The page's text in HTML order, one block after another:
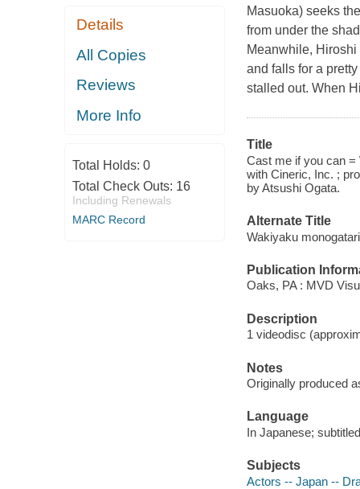
Details
All Copies
Reviews
More Info
Total Holds: 0
Total Check Outs: 16
Including Renewals
MARC Record
Masuoka) seeks
from under the
Meanwhile,
and falls for a
stalled out. When
Title
Cast me if you can =
with Cineric, Inc. ;
by Atsushi Ogata.
Alternate Title
Wakiyaku monogatari
Publication
Oaks, PA : MVD
Description
1 videodisc
Notes
Originally produced
Language
In Japanese;
Subjects
Actors -- Japan --